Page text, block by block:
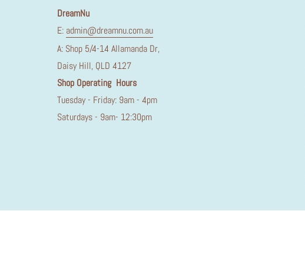
DreamNu
E: admin@dreamnu.com.au
A: Shop 5/4-14 Allamanda Dr,
Daisy Hill, QLD 4127
Shop Operating Hours
Tuesday - Friday: 9am - 4pm
Saturdays - 9am- 12:30pm